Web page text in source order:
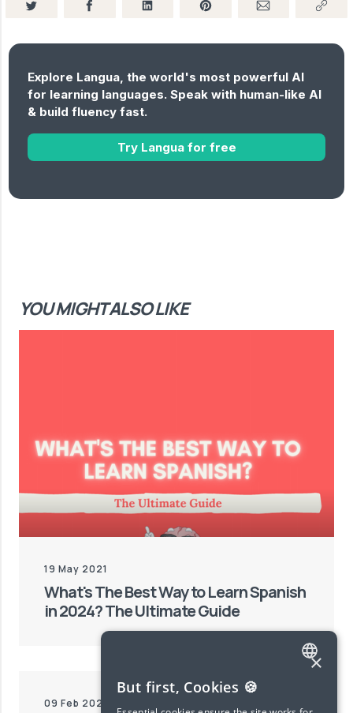
Explore Langua, the world's most powerful AI
for learning languages. Speak with human-like AI
& build fluency fast.
Try Langua for free
YOU MIGHT ALSO LIKE
19 May 2021
What's The Best Way to Learn Spanish
in 2024? The Ultimate Guide
09 Feb 2024
ENGLISH
SPANISH
×
But first, Cookies 🍪